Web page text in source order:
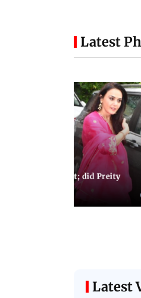
Latest
Toxic trailer out; did Preity
Latest